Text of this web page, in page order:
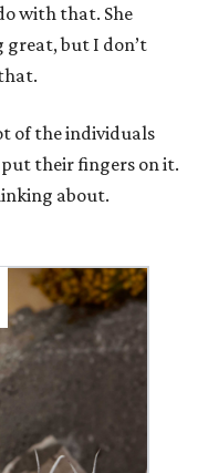
with that. She
but I don’t
of the individuals
put their fingers on it.
about.